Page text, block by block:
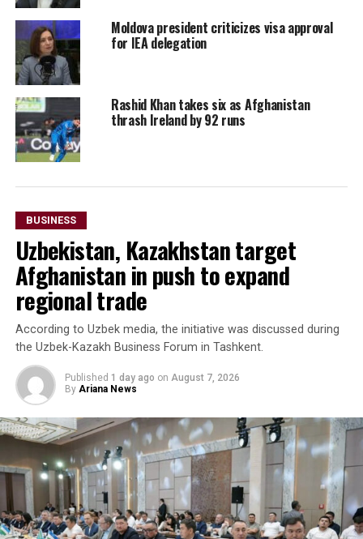
Moldova president criticizes visa approval
for IEA delegation
Rashid Khan takes six as Afghanistan
thrash Ireland by 92 runs
BUSINESS
Uzbekistan, Kazakhstan target
Afghanistan in push to expand
regional trade
According to Uzbek media, the initiative was discussed during
the Uzbek-Kazakh Business Forum in Tashkent.
Published 1 day ago on August 7, 2026
By Ariana News